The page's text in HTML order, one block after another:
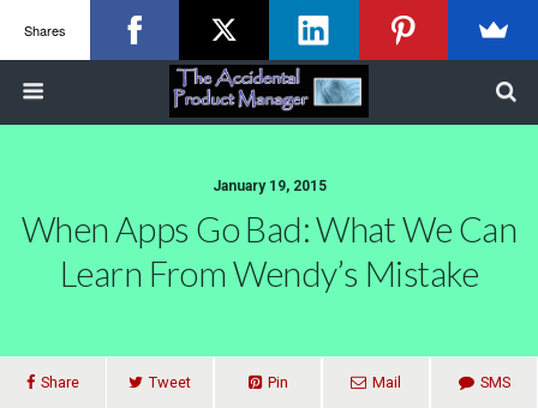
January 19, 2015
When Apps Go Bad: What We Can
Learn From Wendy’s Mistake
Share Tweet Pin Mail SMS
Shares